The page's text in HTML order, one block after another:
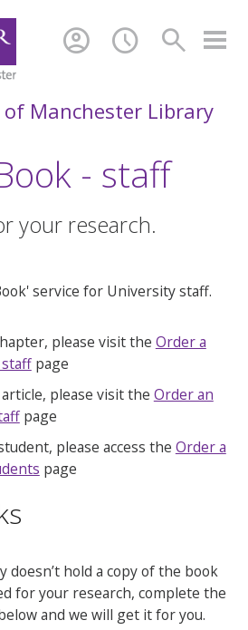
search
schedule
account_circle
Manchester Library
- staff
your research.
service for University staff.
please visit the Order a
page
please visit the Order an
page
please access the Order a
page
doesn’t hold a copy of the book
for your research, complete the
and we will get it for you.